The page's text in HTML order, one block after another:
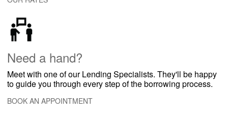
​Need a hand?
Meet with one of our Lending Specialists. They'll be happy
to guide you through every step of the borrowing process.
BOOK AN APPOINTMENT